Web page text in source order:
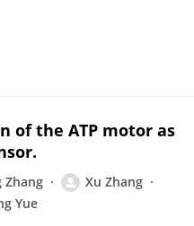
of the ATP motor as
Zhang
Xu Zhang
Yue